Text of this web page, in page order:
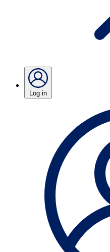
Log in